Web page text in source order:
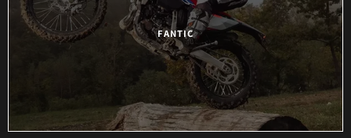
ARMOR VISION
AUTOLITE
AUTOMATIC
FANTIC